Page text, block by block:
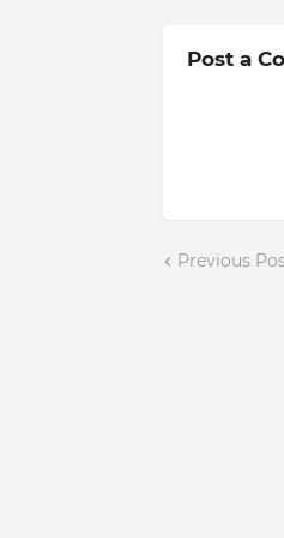
Post a
Previous